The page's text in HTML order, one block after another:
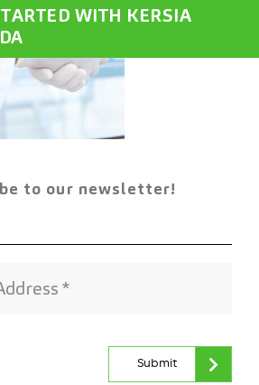
WITH KERSIA
to our newsletter!
Submit